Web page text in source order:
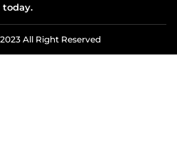
today.
All Right Reserved